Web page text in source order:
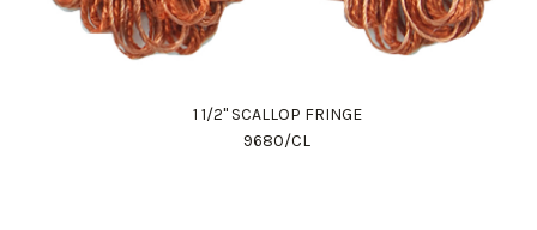
1 1/2" SCALLOP FRINGE
9680/CL